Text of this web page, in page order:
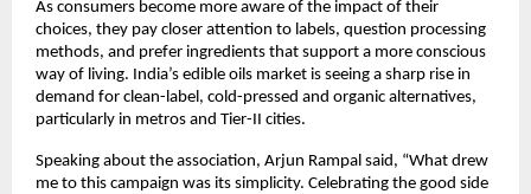
As consumers become more aware of the impact of their
choices, they pay closer attention to labels, question processing
methods, and prefer ingredients that support a more conscious
way of living. India’s edible oils market is seeing a sharp rise in
demand for clean-label, cold-pressed and organic alternatives,
particularly in metros and Tier-II cities.
Speaking about the association, Arjun Rampal said, “What drew
me to this campaign was its simplicity. Celebrating the good side